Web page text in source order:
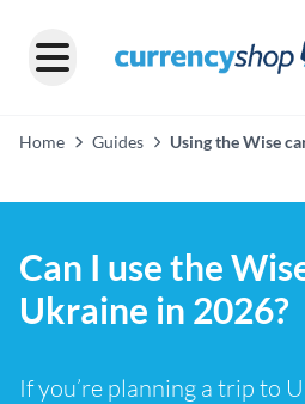
Home Guides
Using the Wise
Can I use the
Ukraine in 2026?
If you’re planning a trip to